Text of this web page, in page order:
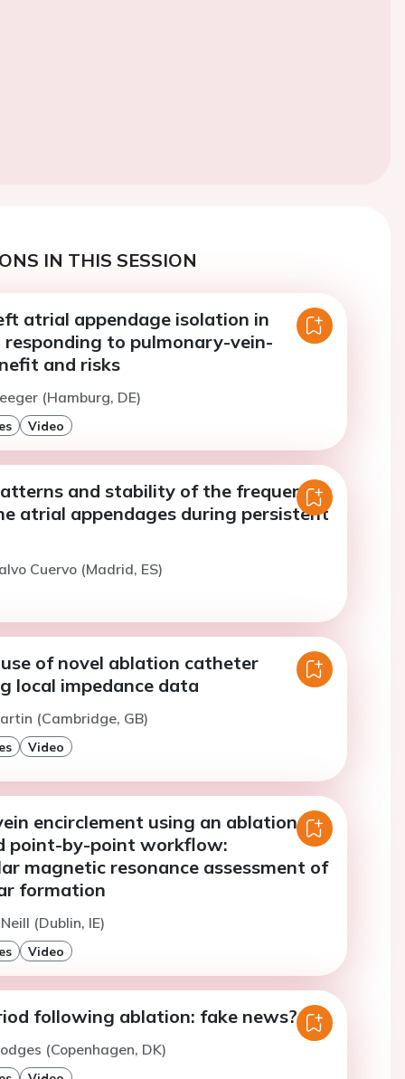
IN THIS SESSION
atrial appendage isolation in
to pulmonary-vein-
and risks
(Hamburg, DE)
Video
and stability of the frequency
atrial appendages during persistent
Cuervo (Madrid, ES)
of novel ablation catheter
local impedance data
(Cambridge, GB)
Video
encirclement using an ablation
point-by-point workflow:
magnetic resonance assessment of
formation
(Dublin, IE)
Video
following ablation: fake news?
(Copenhagen, DK)